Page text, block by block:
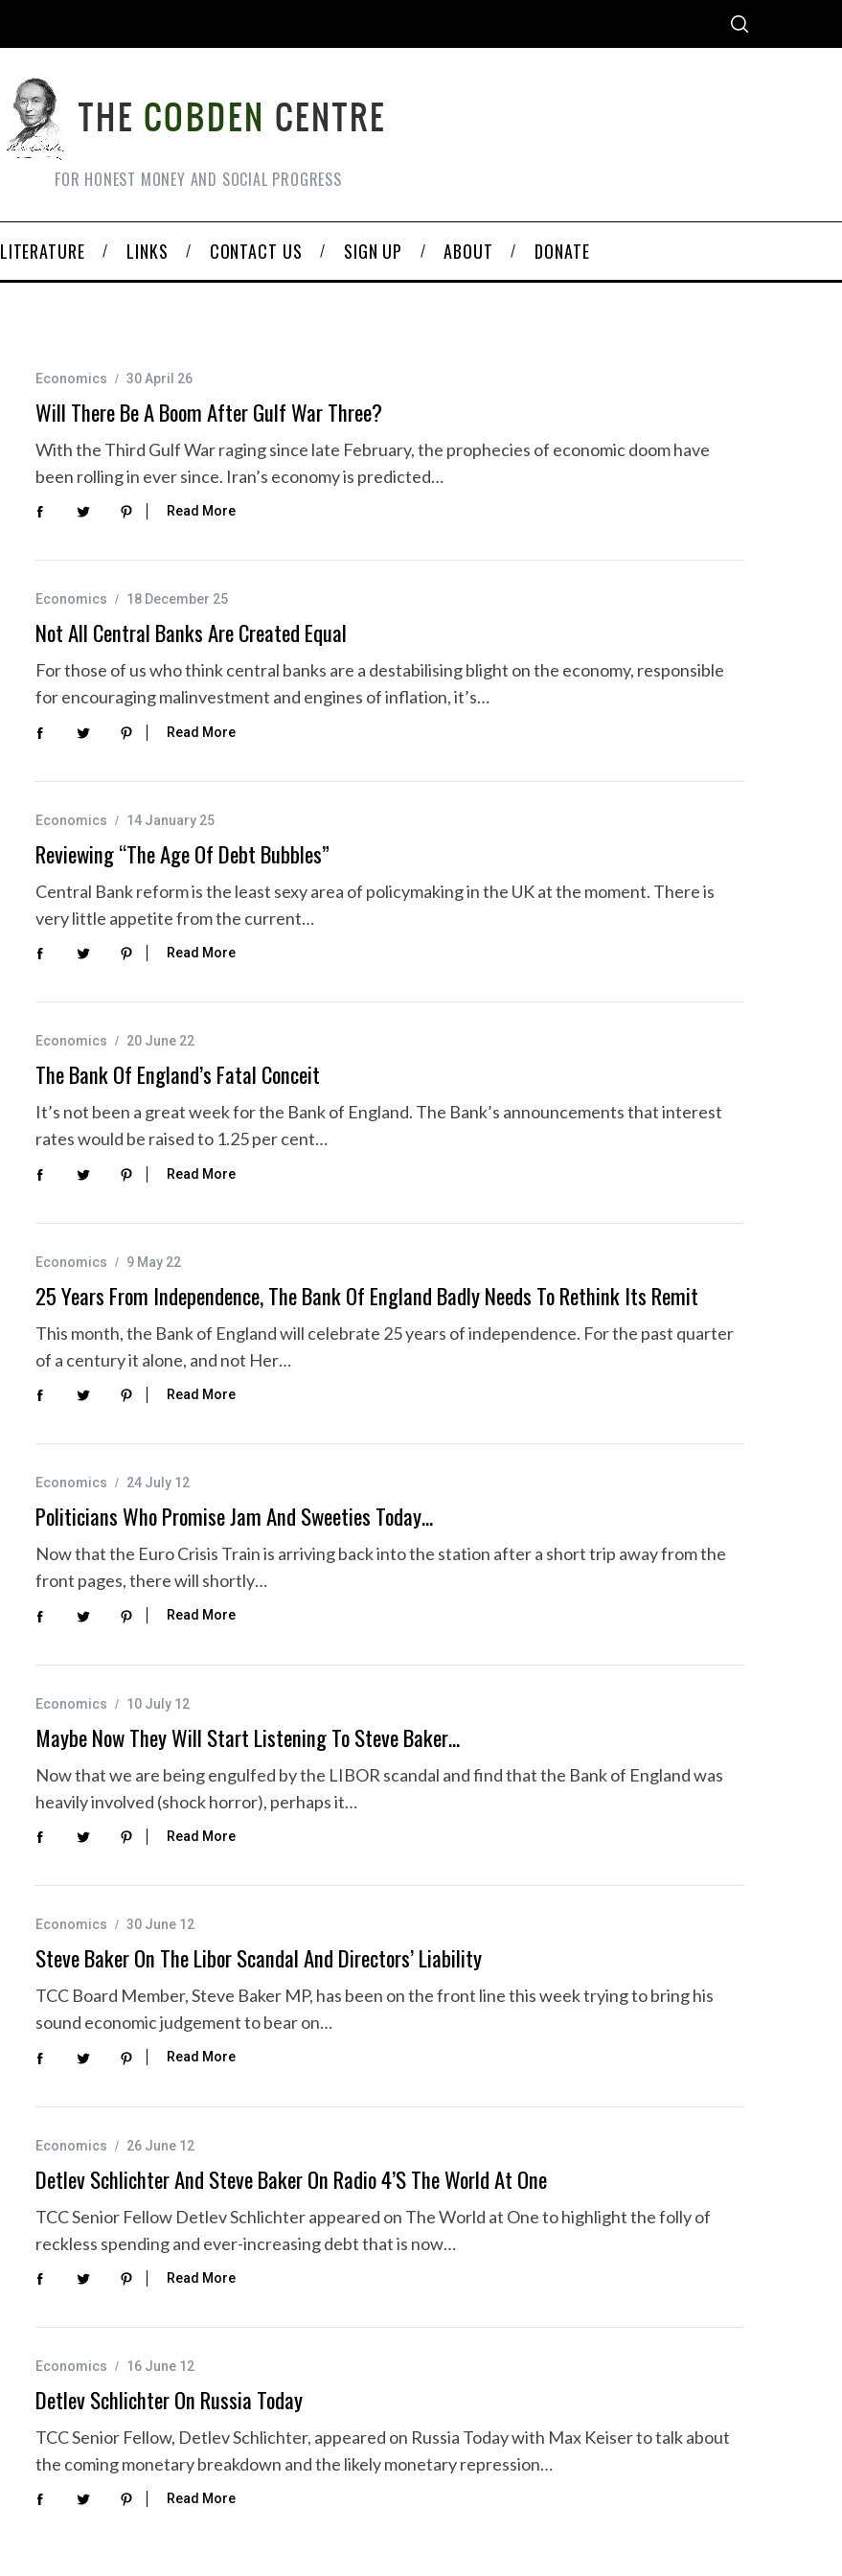
FOR HONEST MONEY AND SOCIAL PROGRESS
LITERATURE LINKS CONTACT US SIGN UP ABOUT DONATE
Economics 30 April 26
Will There Be A Boom After Gulf War Three?
With the Third Gulf War raging since late February, the prophecies of economic doom have
been rolling in ever since. Iran’s economy is predicted…
Read More
Economics 18 December 25
Not All Central Banks Are Created Equal
For those of us who think central banks are a destabilising blight on the economy, responsible
for encouraging malinvestment and engines of inflation, it’s…
Read More
Economics 14 January 25
Reviewing “The Age Of Debt Bubbles”
Central Bank reform is the least sexy area of policymaking in the UK at the moment. There is
very little appetite from the current…
Read More
Economics 20 June 22
The Bank Of England’s Fatal Conceit
It’s not been a great week for the Bank of England. The Bank’s announcements that interest
rates would be raised to 1.25 per cent…
Read More
Economics 9 May 22
25 Years From Independence, The Bank Of England Badly Needs To Rethink Its Remit
This month, the Bank of England will celebrate 25 years of independence. For the past quarter
of a century it alone, and not Her…
Read More
Economics 24 July 12
Politicians Who Promise Jam And Sweeties Today…
Now that the Euro Crisis Train is arriving back into the station after a short trip away from the
front pages, there will shortly…
Read More
Economics 10 July 12
Maybe Now They Will Start Listening To Steve Baker…
Now that we are being engulfed by the LIBOR scandal and find that the Bank of England was
heavily involved (shock horror), perhaps it…
Read More
Economics 30 June 12
Steve Baker On The Libor Scandal And Directors’ Liability
TCC Board Member, Steve Baker MP, has been on the front line this week trying to bring his
sound economic judgement to bear on…
Read More
Economics 26 June 12
Detlev Schlichter And Steve Baker On Radio 4’s The World At One
TCC Senior Fellow Detlev Schlichter appeared on The World at One to highlight the folly of
reckless spending and ever-increasing debt that is now…
Read More
Economics 16 June 12
Detlev Schlichter On Russia Today
TCC Senior Fellow, Detlev Schlichter, appeared on Russia Today with Max Keiser to talk about
the coming monetary breakdown and the likely monetary repression…
Read More